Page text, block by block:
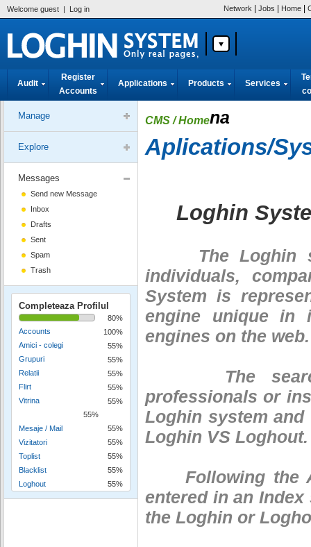
Welcome guest | Log in Network Jobs Home
Audit
Register
Accounts
Applications Products Services
Manage
Explore
Messages
Send new Message
Inbox
Drafts
Sent
Spam
Trash
Completeaza Profilul
80%
Accounts
100%
Amici - colegi
55%
Grupuri
55%
Relatii
55%
Flirt
55%
Vitrina
55%
55%
Mesaje / Mail
55%
Vizitatori
55%
Toplist
55%
Blacklist
55%
Loghout
55%
CMS / Homena
Aplications/
Loghin
The Loghin
individuals,
System is
engine unique in
engines on the web.
The search
professionals or
Loghin system
Loghin VS Loghout.
Following the
entered in an
the Loghin or